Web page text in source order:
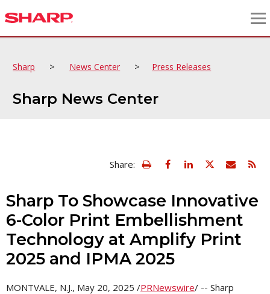
Sharp > News Center > Press Releases
Sharp News Center
Share: view
print
version
of
this
page
Email
Sharp To Showcase Innovative
6-Color Print Embellishment
Technology at Amplify Print
2025 and IPMA 2025
MONTVALE, N.J., May 20, 2025 /PRNewswire/ -- Sharp